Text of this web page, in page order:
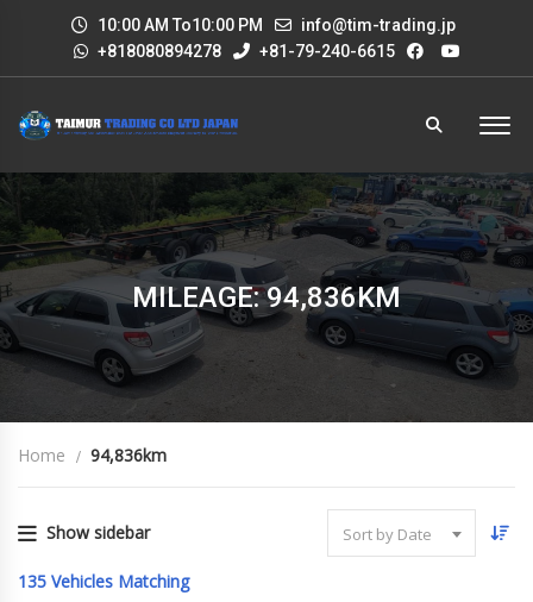
10:00 AM To10:00 PM
info@tim-trading.jp
+818080894278
+81-79-240-6615
MILEAGE: 94,836KM
Home 94,836km
Show sidebar Sort by Date
135 Vehicles Matching